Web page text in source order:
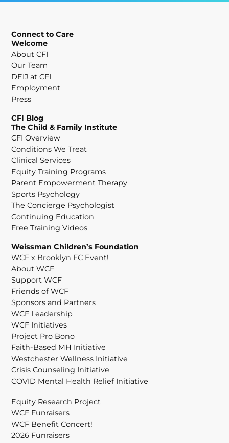
Connect to Care
Welcome
About CFI
Our Team
DEIJ at CFI
Employment
Press
CFI Blog
The Child & Family Institute
CFI Overview
Conditions We Treat
Clinical Services
Equity Training Programs
Parent Empowerment Therapy
Sports Psychology
The Concierge Psychologist
Continuing Education
Free Training Videos
Weissman Children’s Foundation
WCF x Brooklyn FC Event!
About WCF
Support WCF
Friends of WCF
Sponsors and Partners
WCF Leadership
WCF Initiatives
Project Pro Bono
Faith-Based MH Initiative
Westchester Wellness Initiative
Crisis Counseling Initiative
COVID Mental Health Relief Initiative
Equity Research Project
WCF Funraisers
WCF Benefit Concert!
2026 Funraisers